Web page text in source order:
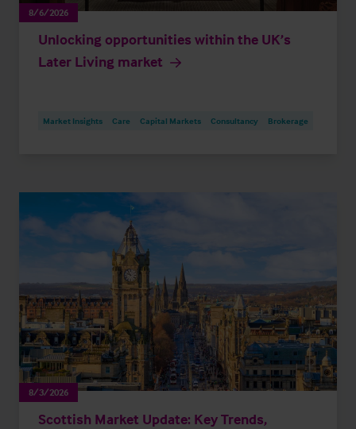
8/6/2026
Unlocking opportunities within the UK’s
Later Living market
Market Insights Care Capital Markets Consultancy Brokerage
8/3/2026
Scottish Market Update: Key Trends,